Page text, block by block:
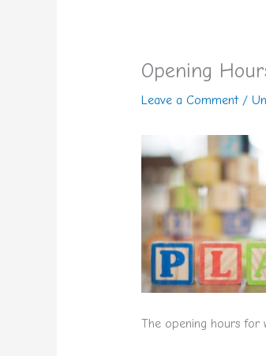
Opening
Leave a Comment /
The opening hours for